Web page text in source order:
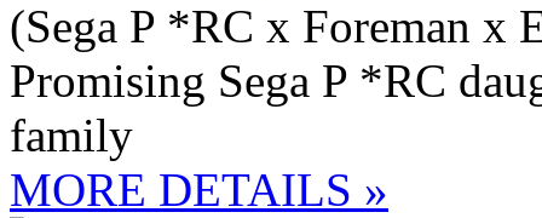
(Sega P *RC x Foreman x
Promising Sega P *RC
family
MORE DETAILS »